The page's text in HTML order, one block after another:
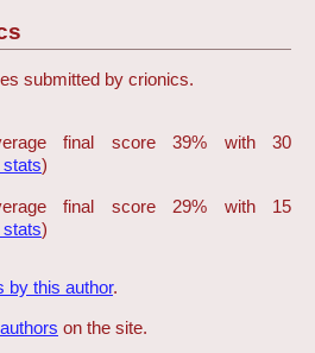
submitted by crionics.
final score 39% with 30
stats)
final score 29% with 15
stats)
by this author.
on the site.